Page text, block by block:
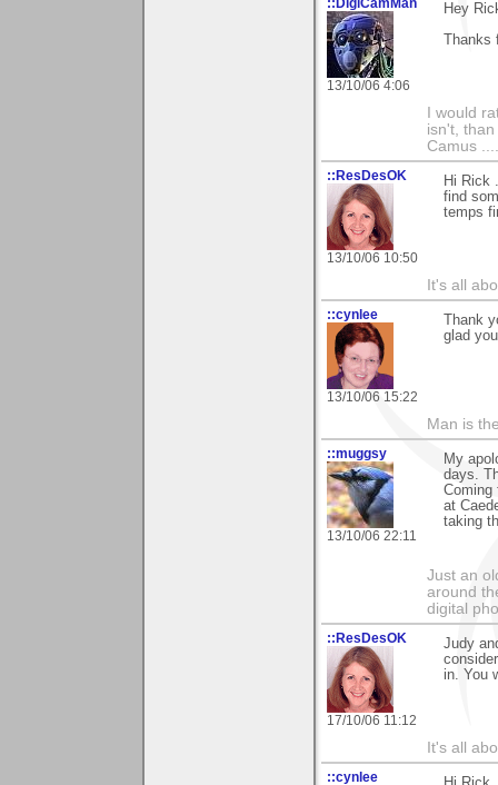
::DigiCamMan
13/10/06 4:06
Hey
I would
isn't,
Camus
::ResDesOK
13/10/06 10:50
Hi Rick
find
temps
It's all
::cynlee
13/10/06 15:22
Thank
glad
Man is
::muggsy
13/10/06 22:11
My
days.
Coming
at
taking
Just an
around
digital
::ResDesOK
17/10/06 11:12
Judy
in. You
It's all
::cynlee